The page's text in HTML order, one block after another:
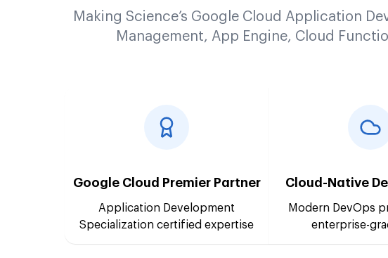
Making Science’s Google Cloud Application
Management, App Engine, Cloud
Google Cloud Premier Partner
Application Development
Specialization certified expertise
Cloud-Native
Modern DevOps
enterprise-